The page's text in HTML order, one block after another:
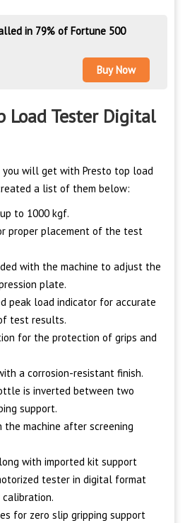
in 79% of Fortune 500
Buy Now
Load Tester Digital
you will get with Presto top load
a list of them below:
to 1000 kgf.
proper placement of the test
with the machine to adjust the
plate.
peak load indicator for accurate
test results.
for the protection of grips and
a corrosion-resistant finish.
is inverted between two
support.
machine after screening
with imported kit support
tester in digital format
for zero slip gripping support